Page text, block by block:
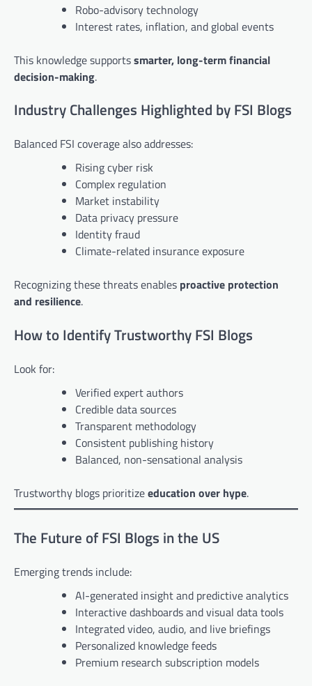
Robo-advisory technology
Interest rates, inflation, and global events
This knowledge supportssmarter, long-term financial
decision-making.
Industry Challenges Highlighted by FSI Blogs
Balanced FSI coverage also addresses:
Rising cyber risk
Complex regulation
Market instability
Data privacy pressure
Identity fraud
Climate-related insurance exposure
Recognizing these threats enables proactive protection
and resilience.
How to Identify Trustworthy FSI Blogs
Look for:
Verified expert authors
Credible data sources
Transparent methodology
Consistent publishing history
Balanced, non-sensational analysis
Trustworthy blogs prioritizeeducation over hype.
The Future of FSI Blogs in the US
Emerging trends include:
AI-generated insight and predictive analytics
Interactive dashboards and visual data tools
Integrated video, audio, and live briefings
Personalized knowledge feeds
Premium research subscription models